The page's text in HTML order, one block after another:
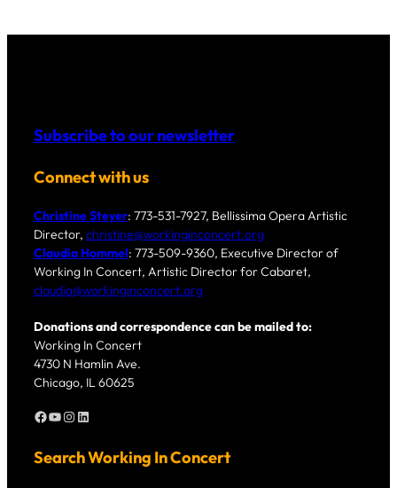
Subscribe to our newsletter
Connect with us
Christine Steyer: 773-531-7927, Bellissima Opera Artistic
Director, christine@workinginconcert.org
Claudia Hommel: 773-509-9360, Executive Director of
Working In Concert, Artistic Director for Cabaret,
claudia@workinginconcert.org
Donations and correspondence can be mailed to:
Working In Concert
4730 N Hamlin Ave.
Chicago, IL 60625
Facebook YouTube Instagram LinkedIn
Search Working In Concert